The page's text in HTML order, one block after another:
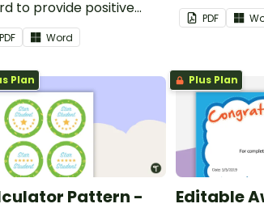
to provide positive
and
to your
PDF Word
PDF
Plan
Pattern -
Plus Plan
Editable